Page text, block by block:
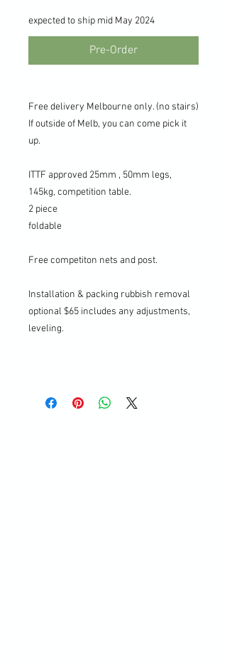
expected to ship mid May 2024
Pre-Order
Free delivery Melbourne only. (no stairs)
If outside of Melb, you can come pick it
up.
ITTF approved 25mm , 50mm legs,
145kg, competition table.
2 piece
foldable
Free competiton nets and post.
Installation & packing rubbish removal
optional $65 includes any adjustments,
leveling.